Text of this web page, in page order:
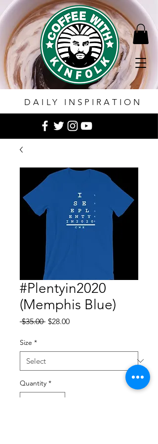
DAILY INSPIRATION
#Plentyin2020
(Memphis Blue)
$35.00 Regular
$28.00Sale
Size *
Quantity *